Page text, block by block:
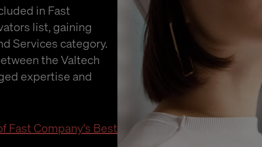
in Fast
list, gaining
Services category.
the Valtech
expertise and
Fast Company's Best